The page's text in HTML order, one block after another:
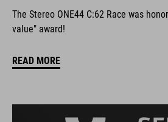
The Stereo ONE44 C:62 Race was
value" award!
READ MORE